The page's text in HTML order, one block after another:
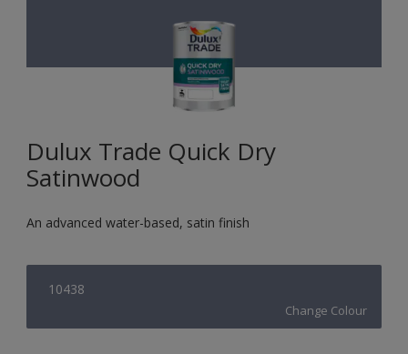
Dulux Trade Quick Dry
Satinwood
An advanced water-based, satin finish
10438
Change Colour